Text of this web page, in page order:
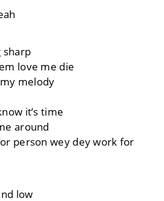
sharp
love me die
melody
it’s time
around
person wey dey work for
low